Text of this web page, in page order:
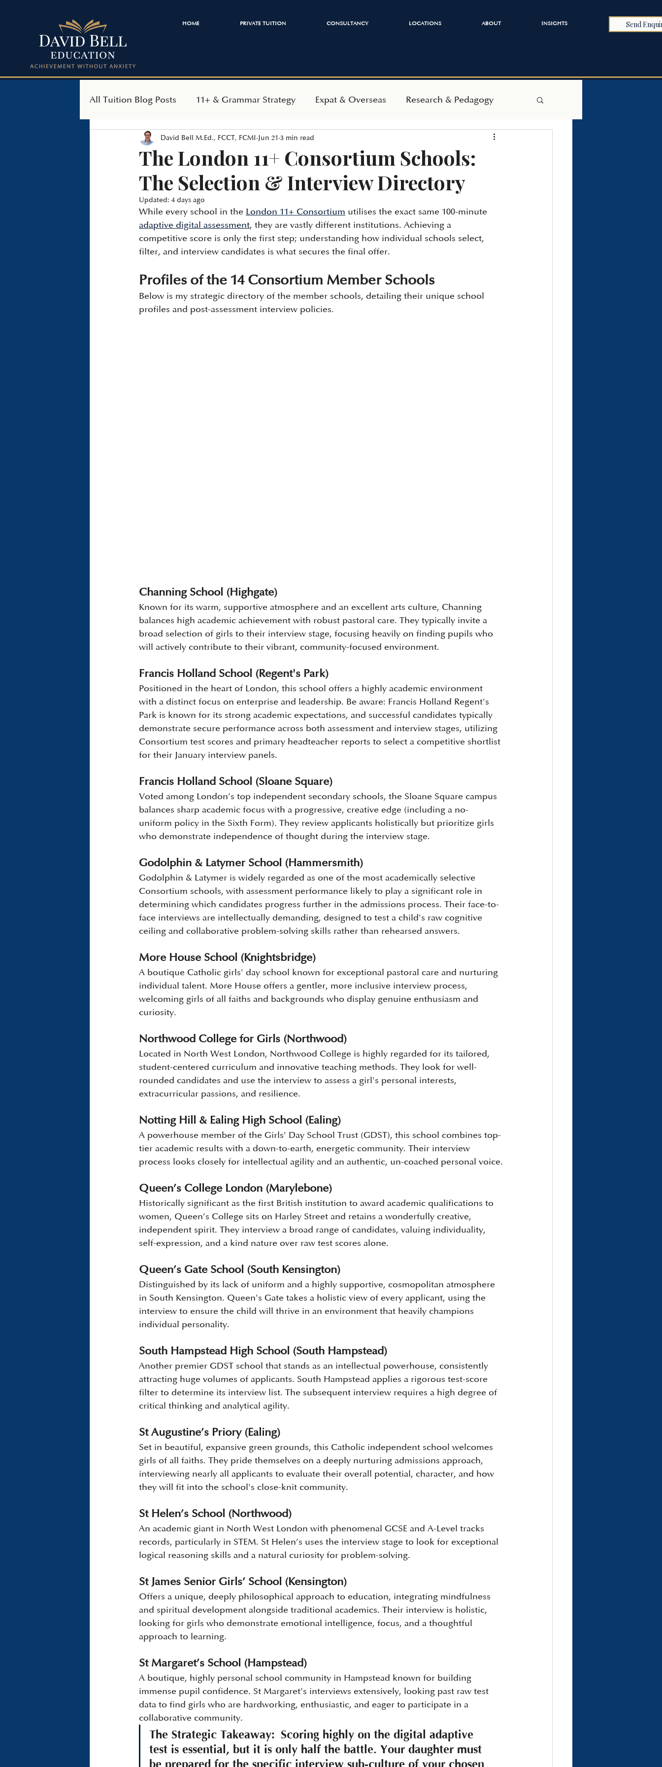
HOME PRIVATE TUITION CONSULTANCY LOCATIONS ABOUT INSIGHTS Send
All Tuition Blog Posts 11+ & Grammar Strategy Expat & Overseas Research & Pedagogy
SEAG Transfer Test Independent Admissions
The London 11+ Consortium Schools:
The Selection & Interview Directory
David Bell M.Ed., FCCT, FCMI Jun 21 3 min read
Updated: 4 days ago
While every school in the London 11+ Consortium utilises the exact same 100-minute
adaptive digital assessment, they are vastly different institutions. Achieving a
competitive score is only the first step; understanding how individual schools select,
filter, and interview candidates is what secures the final offer.
Profiles of the 14 Consortium Member Schools
Below is my strategic directory of the member schools, detailing their unique school
profiles and post-assessment interview policies.
Channing School (Highgate)
Known for its warm, supportive atmosphere and an excellent arts culture, Channing
balances high academic achievement with robust pastoral care. They typically invite a
broad selection of girls to their interview stage, focusing heavily on finding pupils who
will actively contribute to their vibrant, community-focused environment.
Francis Holland School (Regent's Park)
Positioned in the heart of London, this school offers a highly academic environment
with a distinct focus on enterprise and leadership. Be aware: Francis Holland Regent's
Park is known for its strong academic expectations, and successful candidates typically
demonstrate secure performance across both assessment and interview stages, utilizing
Consortium test scores and primary headteacher reports to select a competitive shortlist
for their January interview panels.
Francis Holland School (Sloane Square)
Voted among London’s top independent secondary schools, the Sloane Square campus
balances sharp academic focus with a progressive, creative edge (including a no-
uniform policy in the Sixth Form). They review applicants holistically but prioritize girls
who demonstrate independence of thought during the interview stage.
Godolphin & Latymer School (Hammersmith)
Godolphin & Latymer is widely regarded as one of the most academically selective
Consortium schools, with assessment performance likely to play a significant role in
determining which candidates progress further in the admissions process. Their face-to-
face interviews are intellectually demanding, designed to test a child's raw cognitive
ceiling and collaborative problem-solving skills rather than rehearsed answers.
More House School (Knightsbridge)
A boutique Catholic girls' day school known for exceptional pastoral care and nurturing
individual talent. More House offers a gentler, more inclusive interview process,
welcoming girls of all faiths and backgrounds who display genuine enthusiasm and
curiosity.
Northwood College for Girls (Northwood)
Located in North West London, Northwood College is highly regarded for its tailored,
student-centered curriculum and innovative teaching methods. They look for well-
rounded candidates and use the interview to assess a girl's personal interests,
extracurricular passions, and resilience.
Notting Hill & Ealing High School (Ealing)
A powerhouse member of the Girls' Day School Trust (GDST), this school combines top-
tier academic results with a down-to-earth, energetic community. Their interview
process looks closely for intellectual agility and an authentic, un-coached personal voice.
Queen’s College London (Marylebone)
Historically significant as the first British institution to award academic qualifications to
women, Queen’s College sits on Harley Street and retains a wonderfully creative,
independent spirit. They interview a broad range of candidates, valuing individuality,
self-expression, and a kind nature over raw test scores alone.
Queen’s Gate School (South Kensington)
Distinguished by its lack of uniform and a highly supportive, cosmopolitan atmosphere
in South Kensington. Queen's Gate takes a holistic view of every applicant, using the
interview to ensure the child will thrive in an environment that heavily champions
individual personality.
South Hampstead High School (South Hampstead)
Another premier GDST school that stands as an intellectual powerhouse, consistently
attracting huge volumes of applicants. South Hampstead applies a rigorous test-score
filter to determine its interview list. The subsequent interview requires a high degree of
critical thinking and analytical agility.
St Augustine’s Priory (Ealing)
Set in beautiful, expansive green grounds, this Catholic independent school welcomes
girls of all faiths. They pride themselves on a deeply nurturing admissions approach,
interviewing nearly all applicants to evaluate their overall potential, character, and how
they will fit into the school's close-knit community.
St Helen’s School (Northwood)
An academic giant in North West London with phenomenal GCSE and A-Level tracks
records, particularly in STEM. St Helen’s uses the interview stage to look for exceptional
logical reasoning skills and a natural curiosity for problem-solving.
St James Senior Girls’ School (Kensington)
Offers a unique, deeply philosophical approach to education, integrating mindfulness
and spiritual development alongside traditional academics. Their interview is holistic,
looking for girls who demonstrate emotional intelligence, focus, and a thoughtful
approach to learning.
St Margaret’s School (Hampstead)
A boutique, highly personal school community in Hampstead known for building
immense pupil confidence. St Margaret’s interviews extensively, looking past raw test
data to find girls who are hardworking, enthusiastic, and eager to participate in a
collaborative community.
The Strategic Takeaway: Scoring highly on the digital adaptive
test is essential, but it is only half the battle. Your daughter must